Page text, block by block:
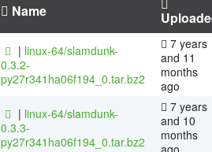
Name
| linux-64/slamdunk-
0.3.2-
py27r341ha06f194_0.tar.bz2
7 years
and 11
months
ago
| linux-64/slamdunk-
0.3.3-
py27r341ha06f194_0.tar.bz2
7 years
and 10
months
ago